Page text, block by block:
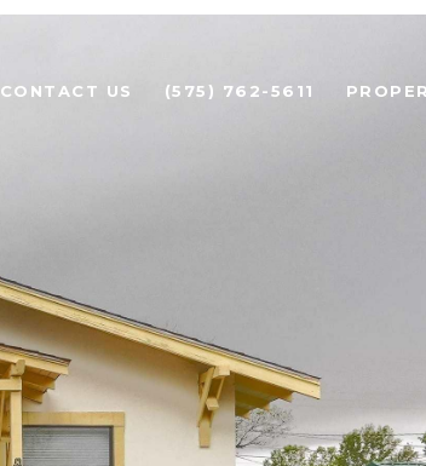
CONTACT US (575) 762-5611